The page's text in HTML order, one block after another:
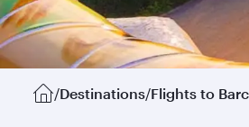
/Destinations/Flights to